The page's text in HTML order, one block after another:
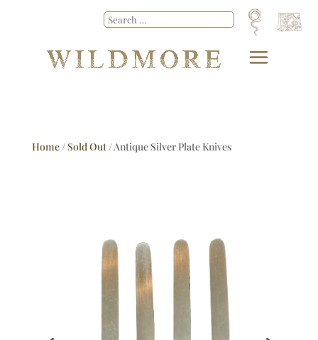
Home/Sold Out/ Antique Silver Plate Knives